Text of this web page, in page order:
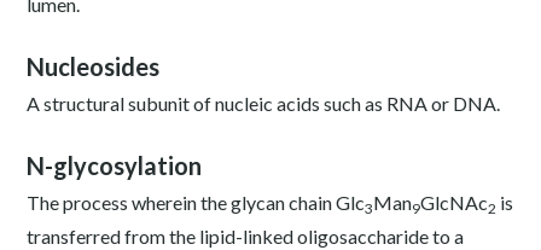
Nucleosides
A structural subunit of nucleic acids such as RNA or DNA.
N-glycosylation
The process wherein the glycan chain Glc3Man9GlcNAc2 is
transferred from the lipid-linked oligosaccharide to a